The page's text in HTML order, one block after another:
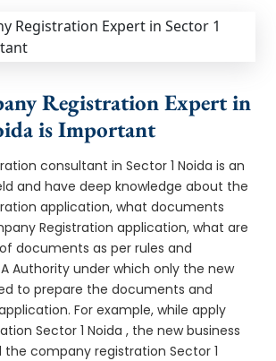
Registration Expert in
is Important
consultant in Sector 1 Noida is an
and have deep knowledge about the
application, what documents
Registration application, what are
documents as per rules and
Authority under which only the new
to prepare the documents and
For example, while apply
Sector 1 Noida , the new business
company registration Sector 1